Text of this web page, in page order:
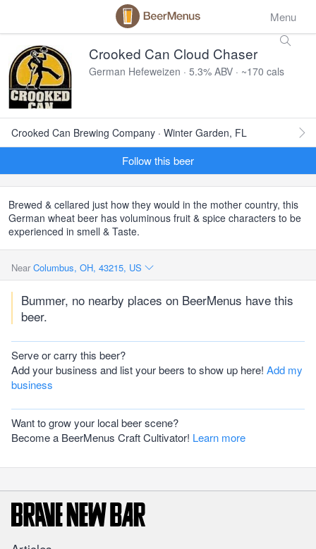
Menu
Crooked Can Cloud Chaser
German Hefeweizen · 5.3% ABV · ~170 cals
Crooked Can Brewing Company · Winter Garden, FL
Follow this beer
Brewed & cellared just how they would in the mother country, this
German wheat beer has voluminous fruit & spice characters to be
experienced in smell & Taste.
Near Columbus, OH, 43215, US
Bummer, no nearby places on BeerMenus have this
beer.
Serve or carry this beer?
Add your business and list your beers to show up here! Add my
business
Want to grow your local beer scene?
Become a BeerMenus Craft Cultivator! Learn more